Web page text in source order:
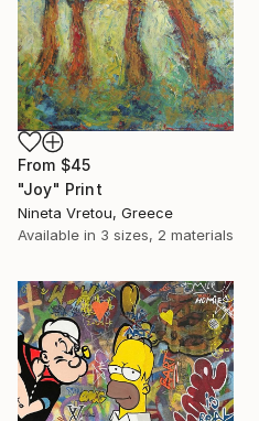
From $45
"Joy" Print
Nineta Vretou, Greece
Available in 3 sizes, 2 materials